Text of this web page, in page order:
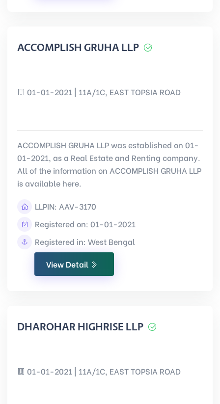
ACCOMPLISH GRUHA LLP
01-01-2021 | 11A/1C, EAST TOPSIA ROAD
ACCOMPLISH GRUHA LLP was established on 01-
01-2021, as a Real Estate and Renting company.
All of the information on ACCOMPLISH GRUHA LLP
is available here.
LLPIN: AAV-3170
Registered on: 01-01-2021
Registered in: West Bengal
View Detail
DHAROHAR HIGHRISE LLP
01-01-2021 | 11A/1C, EAST TOPSIA ROAD